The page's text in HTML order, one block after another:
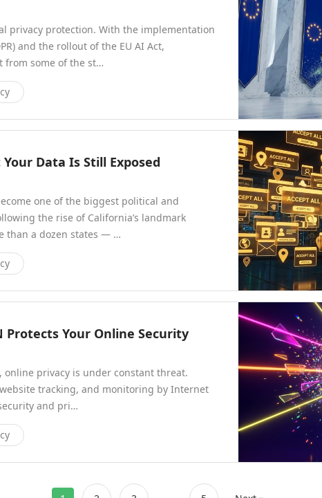
privacy protection. With the implementation
and the rollout of the EU AI Act,
from some of the st…
Data Is Still Exposed
one of the biggest political and
the rise of California’s landmark
than a dozen states — …
Protects Your Online Security
privacy is under constant threat.
tracking, and monitoring by Internet
and pri…